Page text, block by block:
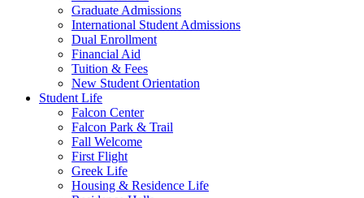
Graduate Admissions
International Student Admissions
Dual Enrollment
Financial Aid
Tuition & Fees
New Student Orientation
Student Life
Falcon Center
Falcon Park & Trail
Fall Welcome
First Flight
Greek Life
Housing & Residence Life